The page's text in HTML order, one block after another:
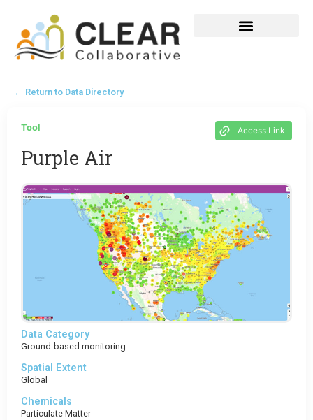
← Return to Data Directory
Tool Access Link
Purple Air
Data Category
Ground-based monitoring
Spatial Extent
Global
Chemicals
Particulate Matter